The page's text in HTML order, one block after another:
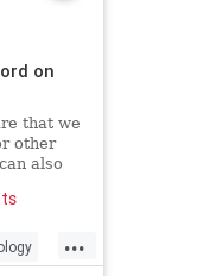
on
that we
other
also
your
...